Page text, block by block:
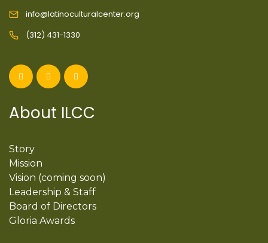
info@latinoculturalcenter.org
(312) 431-1330
About ILCC
Story
Mission
Vision (coming soon)
Leadership & Staff
Board of Directors
Gloria Awards